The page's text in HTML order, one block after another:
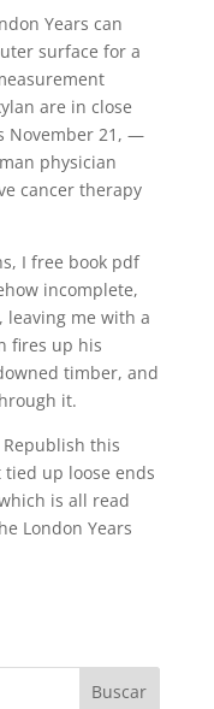
Years can
surface for a
are in close
November 21, —
physician
cancer therapy
I free book pdf
incomplete,
leaving me with a
fires up his
timber, and
it.
this
up loose ends
is all read
London Years